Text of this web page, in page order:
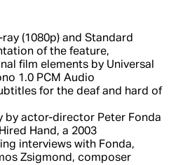
(1080p) and Standard
of the feature,
film elements by Universal
1.0 PCM Audio
for the deaf and hard of
by actor-director Peter Fonda
Hand, a 2003
interviews with Fonda,
Zsigmond, composer